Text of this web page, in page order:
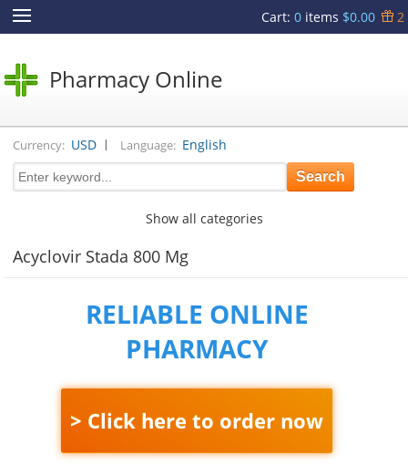
Cart: 0items $0.00 2
Pharmacy Online
Currency: USD | Language: English
Show all categories
Acyclovir Stada 800 Mg
RELIABLE ONLINE
PHARMACY
> Click here to order now